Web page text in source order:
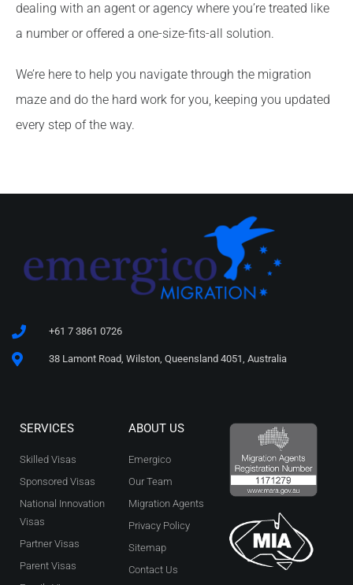
dealing with an agent or agency where you’re treated like
a number or offered a one-size-fits-all solution.
We’re here to help you navigate through the migration
maze and do the hard work for you, keeping you updated
every step of the way.
+61 7 3861 0726
38 Lamont Road, Wilston, Queensland 4051, Australia
SERVICES
Skilled Visas
Sponsored Visas
National Innovation
Visas
Partner Visas
Parent Visas
ABOUT US
Emergico
Our Team
Migration Agents
Privacy Policy
Sitemap
Contact Us